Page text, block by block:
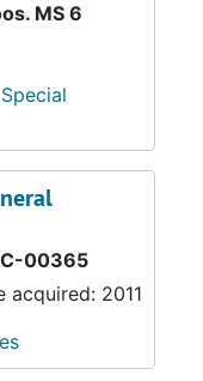
MS 6
00365
acquired: 2011